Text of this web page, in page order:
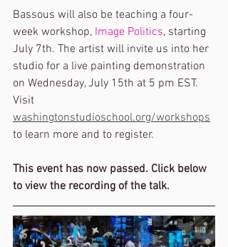
Bassous will also be teaching a four-
week workshop, Image Politics, starting
July 7th. The artist will invite us into her
studio for a live painting demonstration
on Wednesday, July 15th at 5 pm EST.
Visit
washingtonstudioschool.org/workshops
to learn more and to register.
This event has now passed. Click below
to view the recording of the talk.